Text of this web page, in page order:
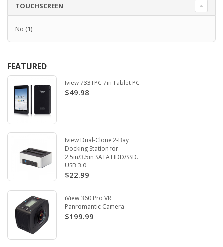
TOUCHSCREEN
No (1)
FEATURED
Iview 733TPC 7in Tablet PC
$49.98
Iview Dual-Clone 2-Bay
Docking Station for
2.5in/3.5in SATA HDD/SSD.
USB 3.0
$22.99
iView 360 Pro VR
Panromantic Camera
$199.99